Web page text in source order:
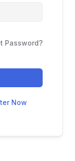
Password?
Now